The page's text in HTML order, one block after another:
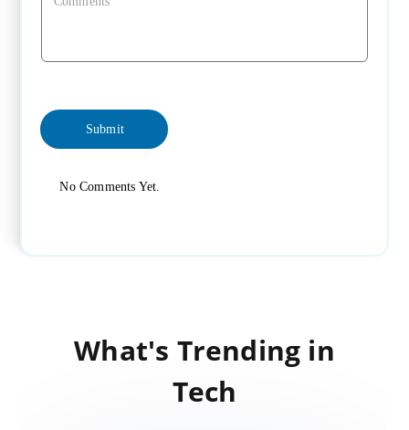
No Comments Yet.
What's Trending in
Tech